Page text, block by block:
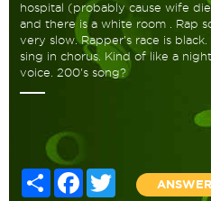
hospital (probably cause wife
and there is a white room . Rap
very slow. Rapper's race is black.
sing in chorus. Kind of like a
voice. 200's song?
Share FacebookTwitter
ANSWER